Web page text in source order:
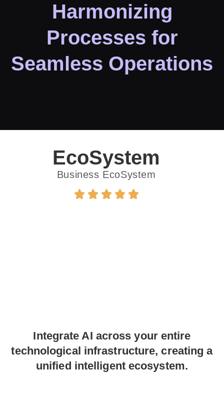
Harmonizing
Processes for
Seamless Operations
EcoSystem
Business EcoSystem
Integrate AI across your entire
technological infrastructure, creating a
unified intelligent ecosystem.